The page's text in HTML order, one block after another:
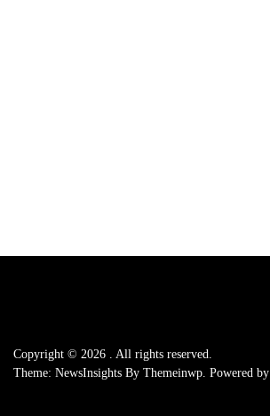
Copyright © 2026 . All rights reserved.
Theme: NewsInsights By Themeinwp. Powered by